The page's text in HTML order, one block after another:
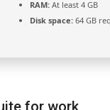
RAM: At least 4 GB
Disk space: 64 GB
for work,